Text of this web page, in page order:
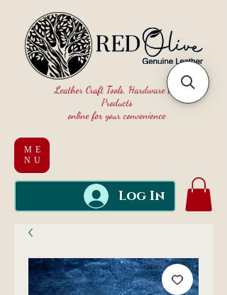
ME
NU
Leather Craft Tools, Hardware and
Products
online for your convenience
Log In